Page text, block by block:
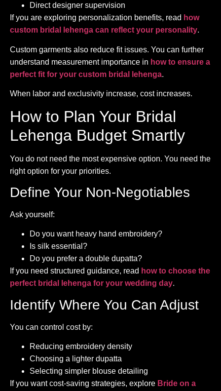
Direct designer supervision
If you are exploring personalization benefits, read how
custom bridal lehenga can reflect your personality.
Custom garments also reduce fit issues. You can further
understand measurement importance in how to ensure a
perfect fit for your custom bridal lehenga.
When labor and exclusivity increase, cost increases.
How to Plan Your Bridal
Lehenga Budget Smartly
You do not need the most expensive option. You need the
right option for your priorities.
Define Your Non-Negotiables
Ask yourself:
Do you want heavy hand embroidery?
Is silk essential?
Do you prefer a double dupatta?
If you need structured guidance, read how to choose the
perfect bridal lehenga for your wedding day.
Identify Where You Can Adjust
You can control cost by:
Reducing embroidery density
Choosing a lighter dupatta
Selecting simpler blouse detailing
If you want cost-saving strategies, explore Bride on a